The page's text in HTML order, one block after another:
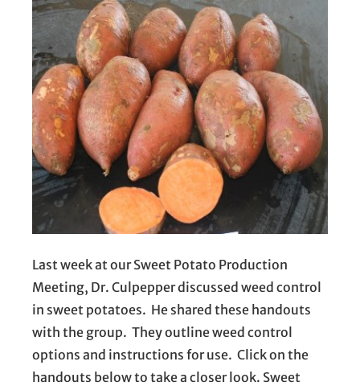
Last week at our Sweet Potato Production
Meeting, Dr. Culpepper discussed weed control
in sweet potatoes. He shared these handouts
with the group. They outline weed control
options and instructions for use. Click on the
handouts below to take a closer look. Sweet